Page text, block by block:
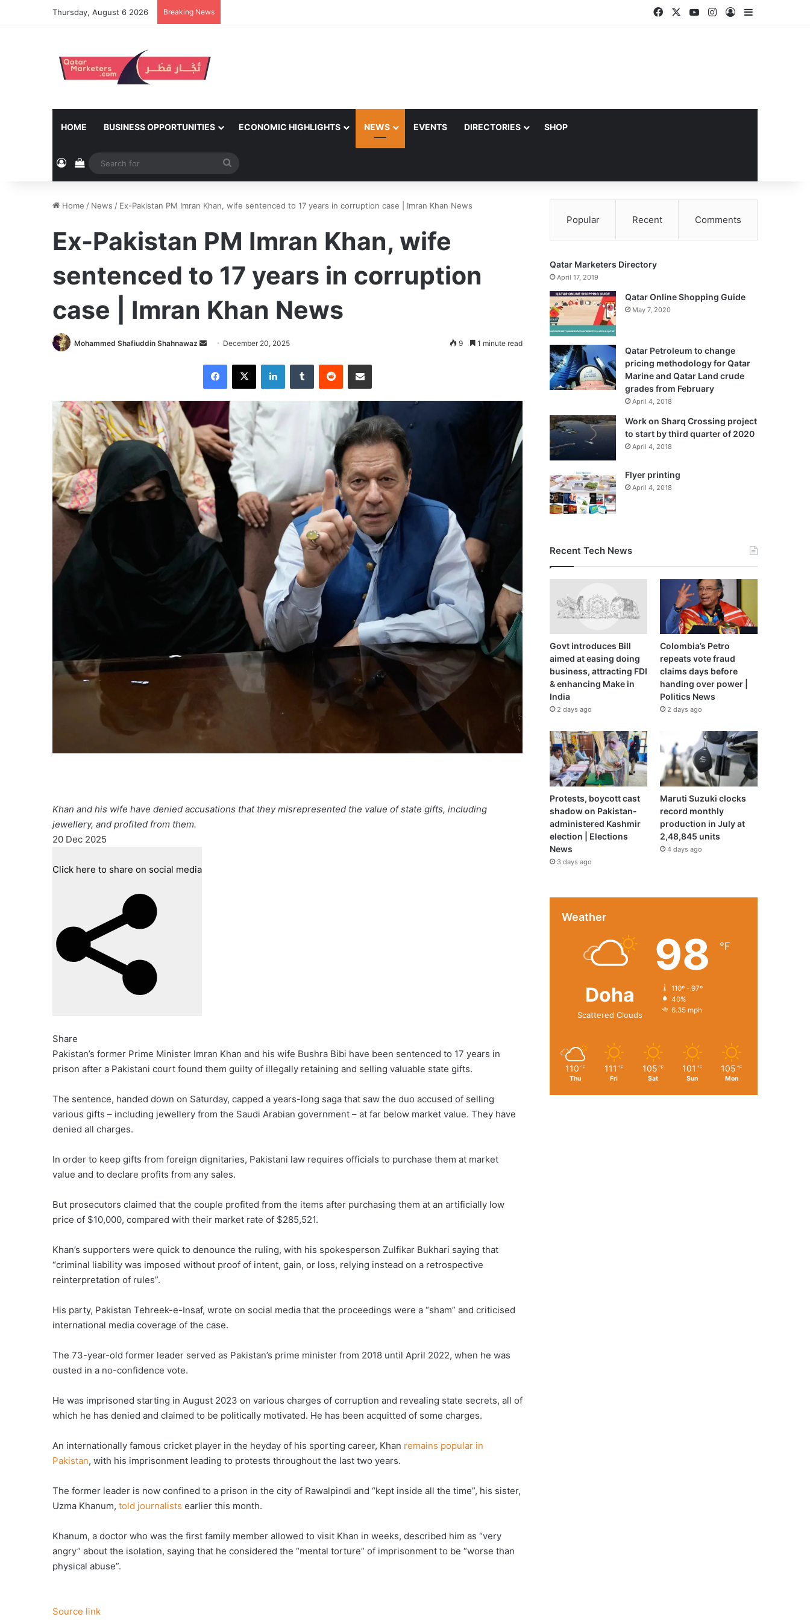
Thursday, August 6 2026 Breaking News FacebookYouTubeInstagram
Log InSidebar
HOME BUSINESS OPPORTUNITIES ECONOMIC HIGHLIGHTS NEWS EVENTS DIRECTORIES SHOP
Log InView your shopping cart
for
Home / News / Ex-Pakistan PM Imran Khan, wife sentenced to 17 years in corruption case | Imran Khan News
Ex-Pakistan PM Imran Khan, wife
sentenced to 17 years in corruption
case | Imran Khan News
Mohammed Shafiuddin Shahnawaz
Send
email
December 20, 2025 9 1 minute read
Facebook
X LinkedInTumblr Reddit Share via Email
Khan and his wife have denied accusations that they misrepresented the value of state gifts, including
jewellery, and profited from them.
Published
20
20 Dec 2025
Click here to share on social media
Share
Pakistan’s former Prime Minister Imran Khan and his wife Bushra Bibi have been sentenced to 17 years in
prison after a Pakistani court found them guilty of illegally retaining and selling valuable state gifts.
The sentence, handed down on Saturday, capped a years-long saga that saw the duo accused of selling
various gifts – including jewellery from the Saudi Arabian government – at far below market value. They have
denied all charges.
In order to keep gifts from foreign dignitaries, Pakistani law requires officials to purchase them at market
value and to declare profits from any sales.
But prosecutors claimed that the couple profited from the items after purchasing them at an artificially low
price of $10,000, compared with their market rate of $285,521.
Khan’s supporters were quick to denounce the ruling, with his spokesperson Zulfikar Bukhari saying that
“criminal liability was imposed without proof of intent, gain, or loss, relying instead on a retrospective
reinterpretation of rules”.
His party, Pakistan Tehreek-e-Insaf, wrote on social media that the proceedings were a “sham” and criticised
international media coverage of the case.
The 73-year-old former leader served as Pakistan’s prime minister from 2018 until April 2022, when he was
ousted in a no-confidence vote.
He was imprisoned starting in August 2023 on various charges of corruption and revealing state secrets, all of
which he has denied and claimed to be politically motivated. He has been acquitted of some charges.
An internationally famous cricket player in the heyday of his sporting career, Khan remains popular in
Pakistan, with his imprisonment leading to protests throughout the last two years.
The former leader is now confined to a prison in the city of Rawalpindi and “kept inside all the time”, his sister,
Uzma Khanum, told journalists earlier this month.
Khanum, a doctor who was the first family member allowed to visit Khan in weeks, described him as “very
angry” about the isolation, saying that he considered the “mental torture” of imprisonment to be “worse than
physical abuse”.
Source link
Popular Recent Comments
Qatar Marketers Directory
April 17, 2019
Qatar Online Shopping Guide
May 7, 2020
Qatar Petroleum to change
pricing methodology for Qatar
Marine and Qatar Land crude
grades from February
April 4, 2018
Work on Sharq Crossing project
to start by third quarter of 2020
April 4, 2018
Flyer printing
April 4, 2018
Recent Tech News
Govt introduces Bill
aimed at easing doing
business, attracting FDI
& enhancing Make in
India
2 days ago
Colombia’s Petro
repeats vote fraud
claims days before
handing over power |
Politics News
2 days ago
Protests, boycott cast
shadow on Pakistan-
administered Kashmir
election | Elections
News
3 days ago
Maruti Suzuki clocks
record monthly
production in July at
2,48,845 units
4 days ago
Weather
Doha
Scattered Clouds
98 ℉
110º - 97º
40%
6.35 mph
110 ℉
Thu
111 ℉
Fri
105 ℉
Sat
101 ℉
Sun
105 ℉
Mon